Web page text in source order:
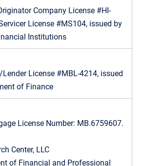
Company License #HI-
License #MS104, issued by
Institutions
License #MBL-4214, issued
of Finance
License Number: MB.6759607.
Center, LLC
of Financial and Professional